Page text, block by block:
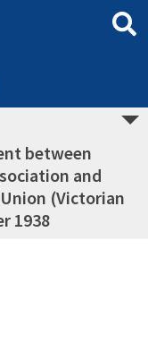
between
and
(Victorian
1938